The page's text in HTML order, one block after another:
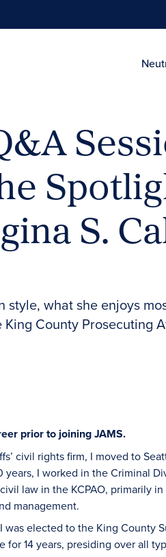
S.
style, what she enjoys
County Prosecuting
prior to joining JAMS.
civil rights firm, I moved to
years, I worked in the Criminal
law in the KCPAO, primarily
management.
elected to the King County
for 14 years, presiding over all